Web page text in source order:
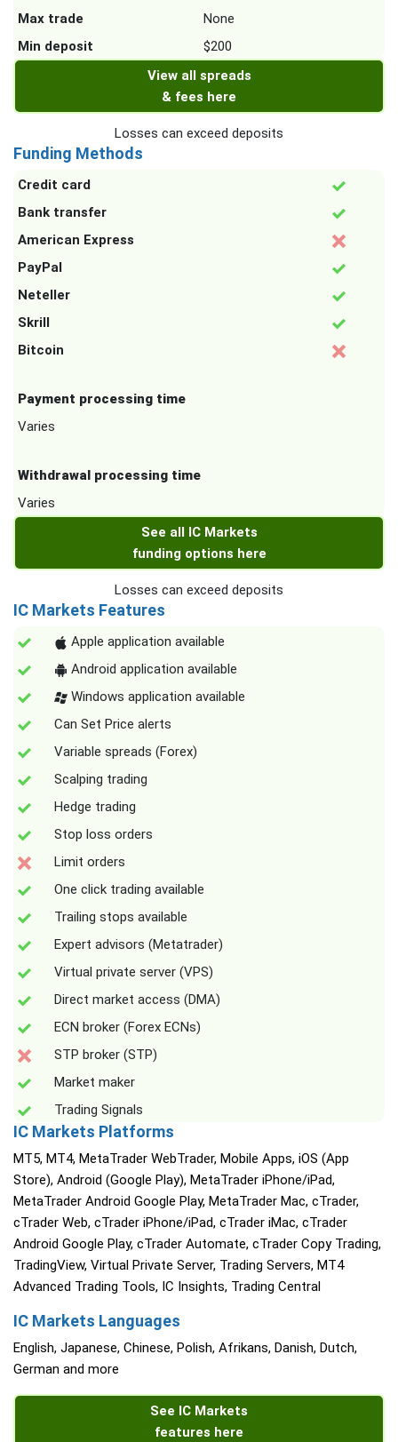
Max trade
None
Min deposit
$200
View all spreads
& fees here
Losses can exceed deposits
Funding Methods
Credit card
Bank transfer
American Express
PayPal
Neteller
Skrill
Bitcoin
Payment processing time
Varies
Withdrawal processing time
Varies
See all IC Markets
funding options here
Losses can exceed deposits
IC Markets Features
Apple application available
Android application available
Windows application available
Can Set Price alerts
Variable spreads (Forex)
Scalping trading
Hedge trading
Stop loss orders
Limit orders
One click trading available
Trailing stops available
Expert advisors (Metatrader)
Virtual private server (VPS)
Direct market access (DMA)
ECN broker (Forex ECNs)
STP broker (STP)
Market maker
Trading Signals
IC Markets Platforms
MT5, MT4, MetaTrader WebTrader, Mobile Apps, iOS (App
Store), Android (Google Play), MetaTrader iPhone/iPad,
MetaTrader Android Google Play, MetaTrader Mac, cTrader,
cTrader Web, cTrader iPhone/iPad, cTrader iMac, cTrader
Android Google Play, cTrader Automate, cTrader Copy Trading,
TradingView, Virtual Private Server, Trading Servers, MT4
Advanced Trading Tools, IC Insights, Trading Central
IC Markets Languages
English, Japanese, Chinese, Polish, Afrikans, Danish, Dutch,
German and more
See IC Markets
features here